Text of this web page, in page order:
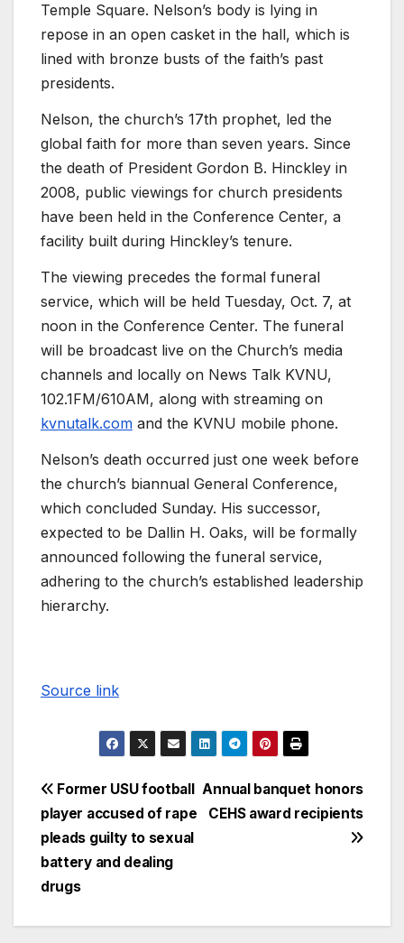
Temple Square. Nelson’s body is lying in
repose in an open casket in the hall, which is
lined with bronze busts of the faith’s past
presidents.
Nelson, the church’s 17th prophet, led the
global faith for more than seven years. Since
the death of President Gordon B. Hinckley in
2008, public viewings for church presidents
have been held in the Conference Center, a
facility built during Hinckley’s tenure.
The viewing precedes the formal funeral
service, which will be held Tuesday, Oct. 7, at
noon in the Conference Center. The funeral
will be broadcast live on the Church’s media
channels and locally on News Talk KVNU,
102.1FM/610AM, along with streaming on
kvnutalk.com and the KVNU mobile phone.
Nelson’s death occurred just one week before
the church’s biannual General Conference,
which concluded Sunday. His successor,
expected to be Dallin H. Oaks, will be formally
announced following the funeral service,
adhering to the church’s established leadership
hierarchy.
Source link
Annual banquet honors
CEHS award recipients
Former USU football
player accused of rape
pleads guilty to sexual
battery and dealing
drugs